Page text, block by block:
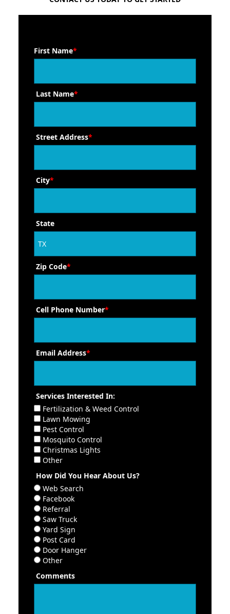
First Name*
Last Name*
Street Address*
City*
State
Zip Code*
Cell Phone Number*
Email Address*
Services Interested In:
Fertilization & Weed Control
Lawn Mowing
Pest Control
Mosquito Control
Christmas Lights
Other
How Did You Hear About Us?
Web Search
Facebook
Referral
Saw Truck
Yard Sign
Post Card
Door Hanger
Other
Comments